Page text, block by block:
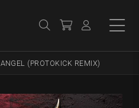
ANGEL (PROTOKICK REMIX)